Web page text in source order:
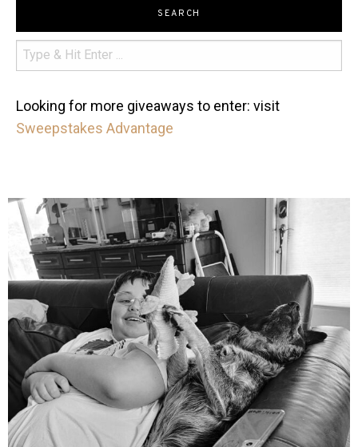
SEARCH
Looking for more giveaways to enter: visit
Sweepstakes Advantage
mdefined